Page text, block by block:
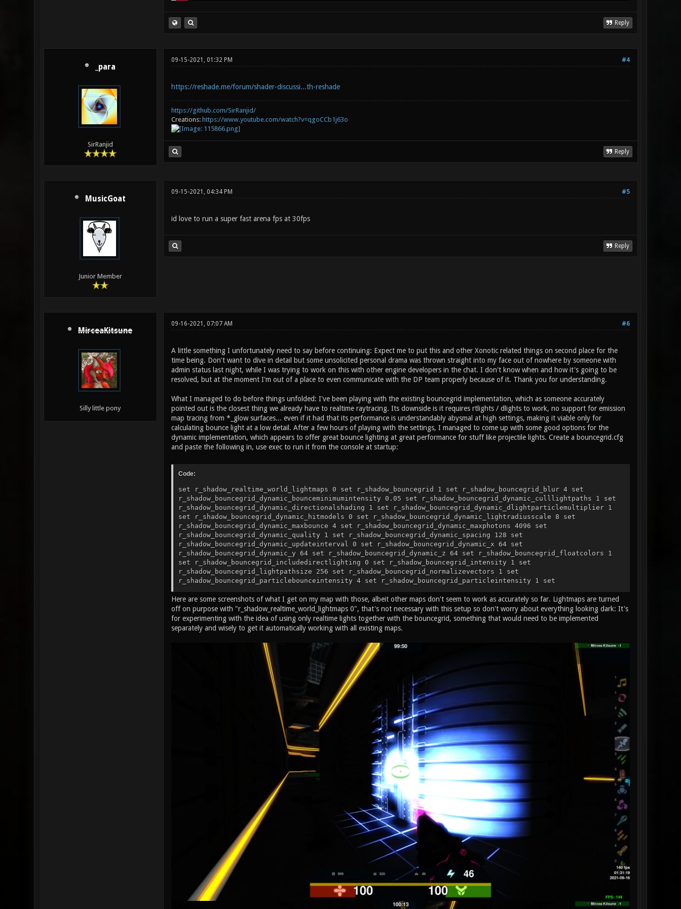
Reply
_para
SirRanjid
#4
09-15-2021, 01:32 PM
https://reshade.me/forum/shader-discussi...th-reshade
https://github.com/SirRanjid/
Creations: https://www.youtube.com/watch?v=qgoCCb1j63o
Reply
MusicGoat
Junior Member
#5
09-15-2021, 04:34 PM
id love to run a super fast arena fps at 30fps
Reply
MirceaKitsune
Silly little pony
#6
09-16-2021, 07:07 AM
A little something I unfortunately need to say before continuing: Expect me to put this and other Xonotic related things on second place for the
time being. Don't want to dive in detail but some unsolicited personal drama was thrown straight into my face out of nowhere by someone with
admin status last night, while I was trying to work on this with other engine developers in the chat. I don't know when and how it's going to be
resolved, but at the moment I'm out of a place to even communicate with the DP team properly because of it. Thank you for understanding.
What I managed to do before things unfolded: I've been playing with the existing bouncegrid implementation, which as someone accurately
pointed out is the closest thing we already have to realtime raytracing. Its downside is it requires rtlights / dlights to work, no support for emission
map tracing from *_glow surfaces... even if it had that its performance is understandably abysmal at high settings, making it viable only for
calculating bounce light at a low detail. After a few hours of playing with the settings, I managed to come up with some good options for the
dynamic implementation, which appears to offer great bounce lighting at great performance for stuff like projectile lights. Create a bouncegrid.cfg
and paste the following in, use exec to run it from the console at startup:
Code:
set r_shadow_realtime_world_lightmaps 0 set r_shadow_bouncegrid 1 set r_shadow_bouncegrid_blur 4 set
r_shadow_bouncegrid_dynamic_bounceminimumintensity 0.05 set r_shadow_bouncegrid_dynamic_culllightpaths 1 set
r_shadow_bouncegrid_dynamic_directionalshading 1 set r_shadow_bouncegrid_dynamic_dlightparticlemultiplier 1
set r_shadow_bouncegrid_dynamic_hitmodels 0 set r_shadow_bouncegrid_dynamic_lightradiusscale 8 set
r_shadow_bouncegrid_dynamic_maxbounce 4 set r_shadow_bouncegrid_dynamic_maxphotons 4096 set
r_shadow_bouncegrid_dynamic_quality 1 set r_shadow_bouncegrid_dynamic_spacing 128 set
r_shadow_bouncegrid_dynamic_updateinterval 0 set r_shadow_bouncegrid_dynamic_x 64 set
r_shadow_bouncegrid_dynamic_y 64 set r_shadow_bouncegrid_dynamic_z 64 set r_shadow_bouncegrid_floatcolors 1
set r_shadow_bouncegrid_includedirectlighting 0 set r_shadow_bouncegrid_intensity 1 set
r_shadow_bouncegrid_lightpathsize 256 set r_shadow_bouncegrid_normalizevectors 1 set
r_shadow_bouncegrid_particlebounceintensity 4 set r_shadow_bouncegrid_particleintensity 1 set
r_shadow_bouncegrid_static_bounceminimumintensity 0.05 set r_shadow_bouncegrid_static_directionalshading 1 set
r_shadow_bouncegrid_static_lightradiusscale 8 set r_shadow_bouncegrid_static_maxbounce 4 set
r_shadow_bouncegrid_static_maxphotons 16384 set r_shadow_bouncegrid_static_quality 16 set
r_shadow_bouncegrid_static_spacing 64 set r_shadow_bouncegrid_subsamples 1 set r_shadow_bouncegrid_threaded 1
Here are some screenshots of what I get on my map with those, albeit other maps don't seem to work as accurately so far. Lightmaps are turned
off on purpose with "r_shadow_realtime_world_lightmaps 0", that's not necessary with this setup so don't worry about everything looking dark: It's
for experimenting with the idea of using only realtime lights together with the bouncegrid, something that would need to be implemented
separately and wisely to get it automatically working with all existing maps.